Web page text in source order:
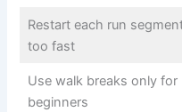
Restart each run
too fast
Use walk breaks only for
beginners